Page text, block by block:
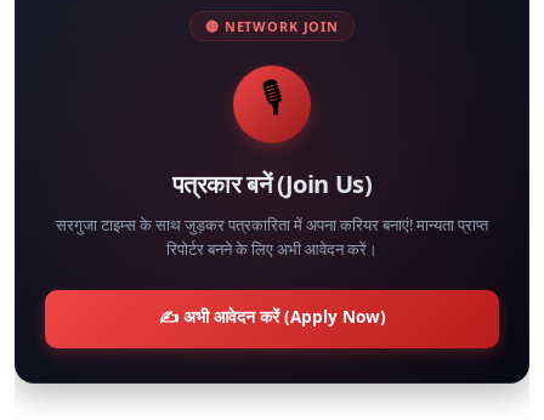
🔴 NETWORK JOIN
🎙️
पत्रकार बनें (Join Us)
सरगुजा टाइम्स के साथ जुड़कर पत्रकारिता में अपना करियर बनाएं! मान्यता प्राप्त
रिपोर्टर बनने के लिए अभी आवेदन करें।
✍️ अभी आवेदन करें (Apply Now)